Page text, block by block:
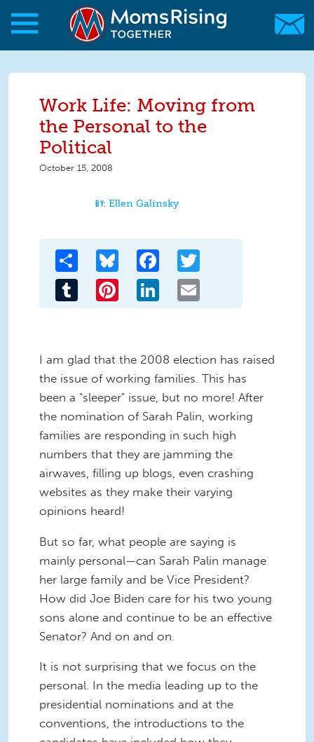
Skip to main content
Skip to main content
MomsRising.org
Work Life: Moving from
the Personal to the
Political
October 15, 2008
Ellen Galinsky
Share Bluesky Facebook
Tumblr Pinterest LinkedIn
I am glad that the 2008 election has raised
the issue of working families. This has
been a "sleeper" issue, but no more! After
the nomination of Sarah Palin, working
families are responding in such high
numbers that they are jamming the
airwaves, filling up blogs, even crashing
websites as they make their varying
opinions heard!
But so far, what people are saying is
mainly personal—can Sarah Palin manage
her large family and be Vice President?
How did Joe Biden care for his two young
sons alone and continue to be an effective
Senator? And on and on.
It is not surprising that we focus on the
personal. In the media leading up to the
presidential nominations and at the
conventions, the introductions to the